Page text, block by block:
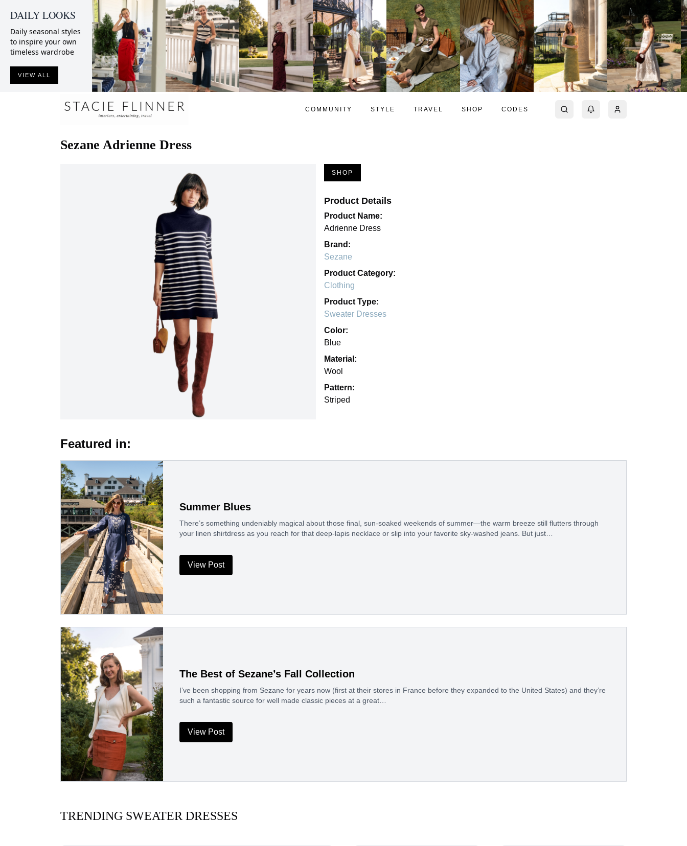
DAILY LOOKS
Daily seasonal styles
to inspire your own
timeless wardrobe
VIEW ALL
COMMUNITY STYLE TRAVEL SHOP CODES
Sezane Adrienne Dress
SHOP
Product Details
Product Name:
Adrienne Dress
Brand:
Sezane
Product Category:
Clothing
Product Type:
Sweater Dresses
Color:
Blue
Material:
Wool
Pattern:
Striped
Featured in:
Summer Blues
There’s something undeniably magical about those final, sun-soaked weekends of summer—the warm breeze still flutters through
your linen shirtdress as you reach for that deep-lapis necklace or slip into your favorite sky-washed jeans. But just…
View Post
The Best of Sezane’s Fall Collection
I’ve been shopping from Sezane for years now (first at their stores in France before they expanded to the United States) and they’re
such a fantastic source for well made classic pieces at a great…
View Post
TRENDING SWEATER DRESSES